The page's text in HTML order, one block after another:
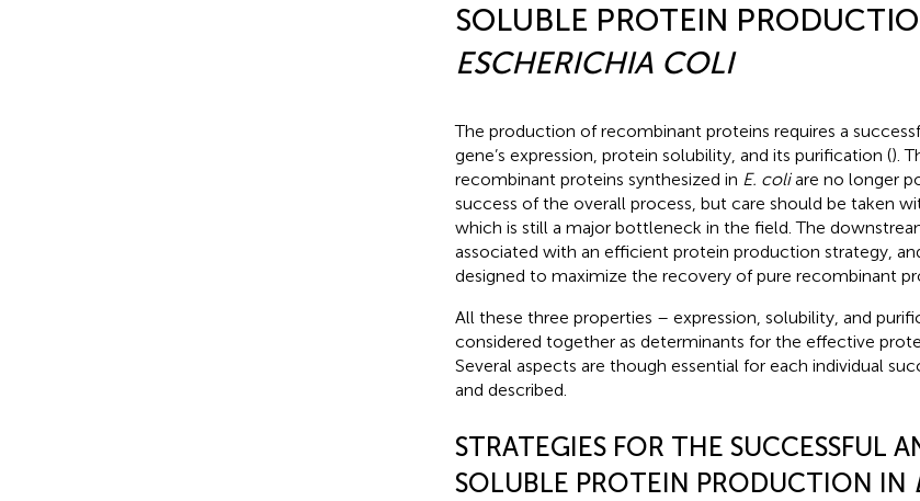
SOLUBLE PROTEIN
ESCHERICHIA COLI
The production of recombinant proteins requires a
gene’s expression, protein solubility, and its purification ().
recombinant proteins synthesized in E. coliare no longer
success of the overall process, but care should be taken
which is still a major bottleneck in the field. The
associated with an efficient protein production strategy,
designed to maximize the recovery of pure recombinant
All these three properties – expression, solubility, and
considered together as determinants for the effective
Several aspects are though essential for each individual
and described.
STRATEGIES FOR THE SUCCESSFUL
SOLUBLE PROTEIN PRODUCTION IN